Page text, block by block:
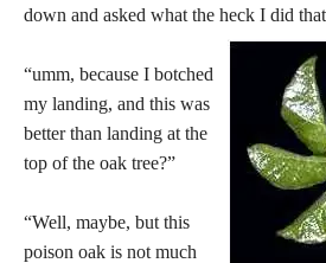
down and asked what the heck I did
“umm, because I botched
my landing, and this was
better than landing at the
top of the oak tree?”
“Well, maybe, but this
poison oak is not much